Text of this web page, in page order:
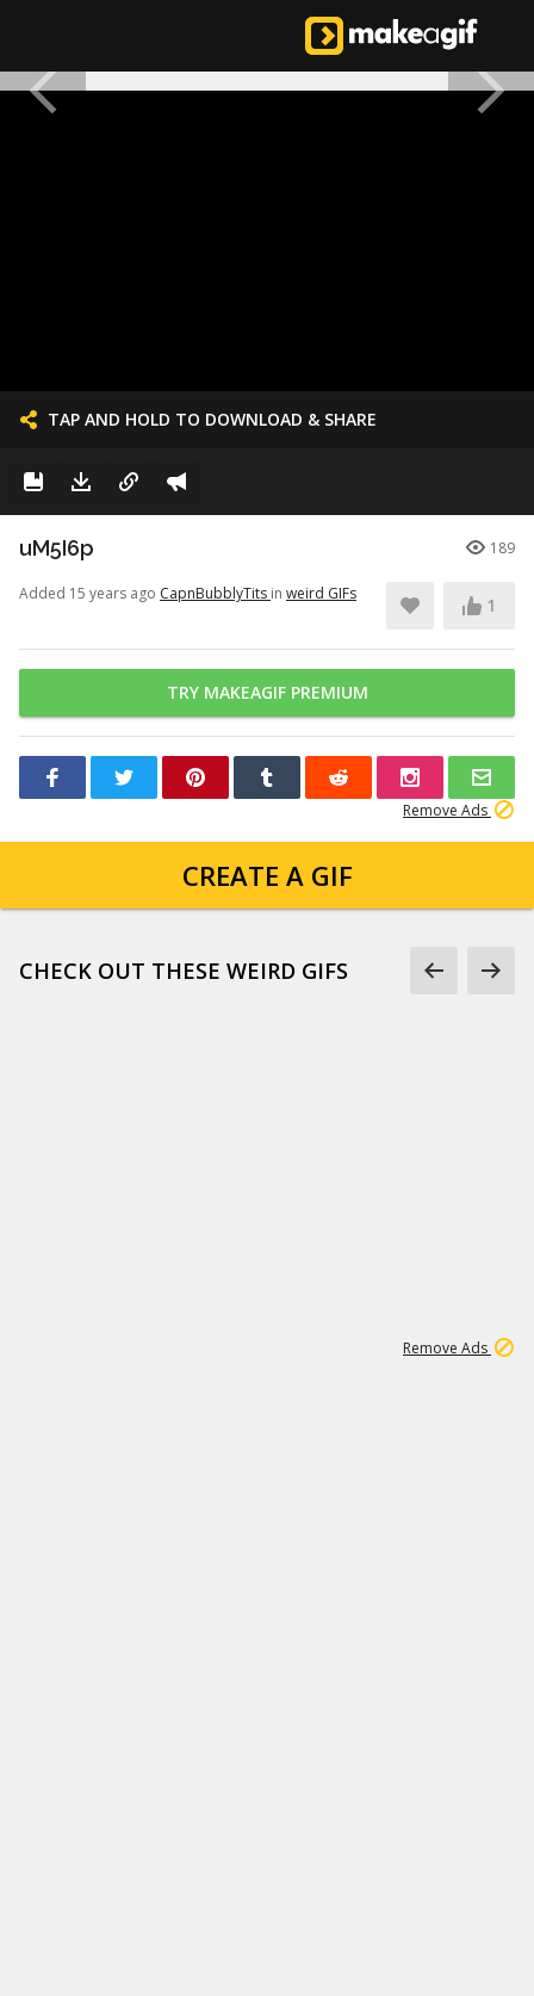
TAP AND HOLD TO DOWNLOAD & SHARE
uM5I6p 189
Added 15 years ago CapnBubblyTits in weird GIFs
1
TRY MAKEAGIF PREMIUM
Remove Ads
CREATE A GIF
CHECK OUT THESE WEIRD GIFS
Remove Ads